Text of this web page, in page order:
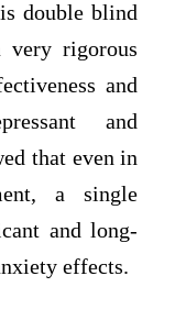
double blind
very rigorous
and
and
that even in
a single
and long-
effects.